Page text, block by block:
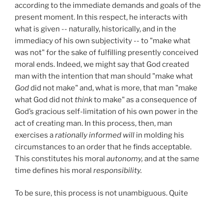
according to the immediate demands and goals of the
present moment. In this respect, he interacts with
what is given -- naturally, historically, and in the
immediacy of his own subjectivity -- to "make what
was not" for the sake of fulfilling presently conceived
moral ends. Indeed, we might say that God created
man with the intention that man should "make what
Goddid not make" and, what is more, that man "make
what God did notthinkto make" as a consequence of
God’s gracious self-limitation of his own power in the
act of creating man. In this process, then, man
exercises arationally informed will in molding his
circumstances to an order that he finds acceptable.
This constitutes his moral autonomy, and at the same
time defines his moral responsibility.
To be sure, this process is not unambiguous. Quite